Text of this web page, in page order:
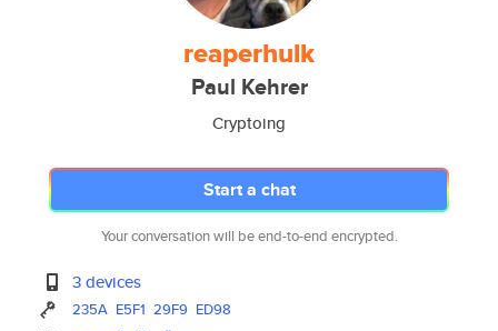
reaperhulk
Paul Kehrer
Cryptoing
Start a chat
Your conversation will be end-to-end encrypted.
3 devices
235A E5F1 29F9 ED98